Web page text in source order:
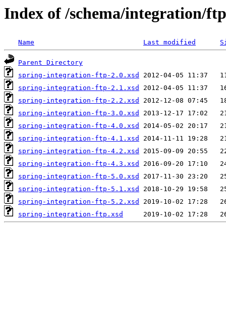
Index of /schema/integration/ftp
Name Last modified
Parent Directory
spring-integration-ftp-2.0.xsd
spring-integration-ftp-2.1.xsd
spring-integration-ftp-2.2.xsd
spring-integration-ftp-3.0.xsd
spring-integration-ftp-4.0.xsd
spring-integration-ftp-4.1.xsd
spring-integration-ftp-4.2.xsd
spring-integration-ftp-4.3.xsd
spring-integration-ftp-5.0.xsd
spring-integration-ftp-5.1.xsd
spring-integration-ftp-5.2.xsd
spring-integration-ftp.xsd